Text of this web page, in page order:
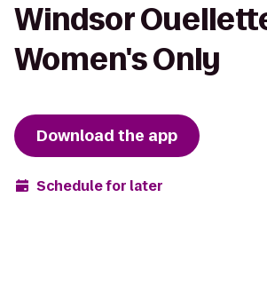
Windsor
Women's Only
Download the app
Schedule for later